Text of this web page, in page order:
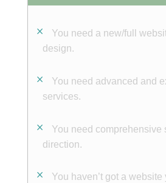
You need a new/full
design.
You need advanced and
services.
You need comprehensive
direction.
You haven’t got a website